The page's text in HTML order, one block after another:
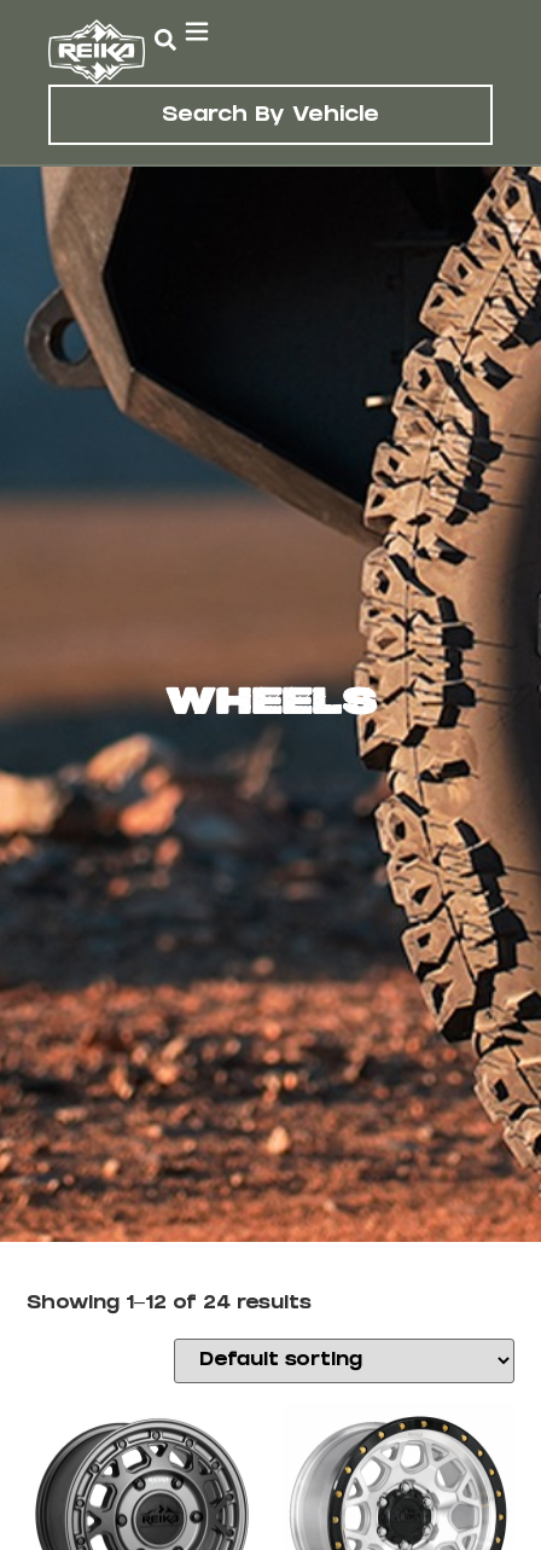
Search By Vehicle
Wheels
Showing 1–12 of 24 results